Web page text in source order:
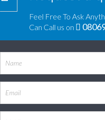
Feel Free To Ask
Can Call us on